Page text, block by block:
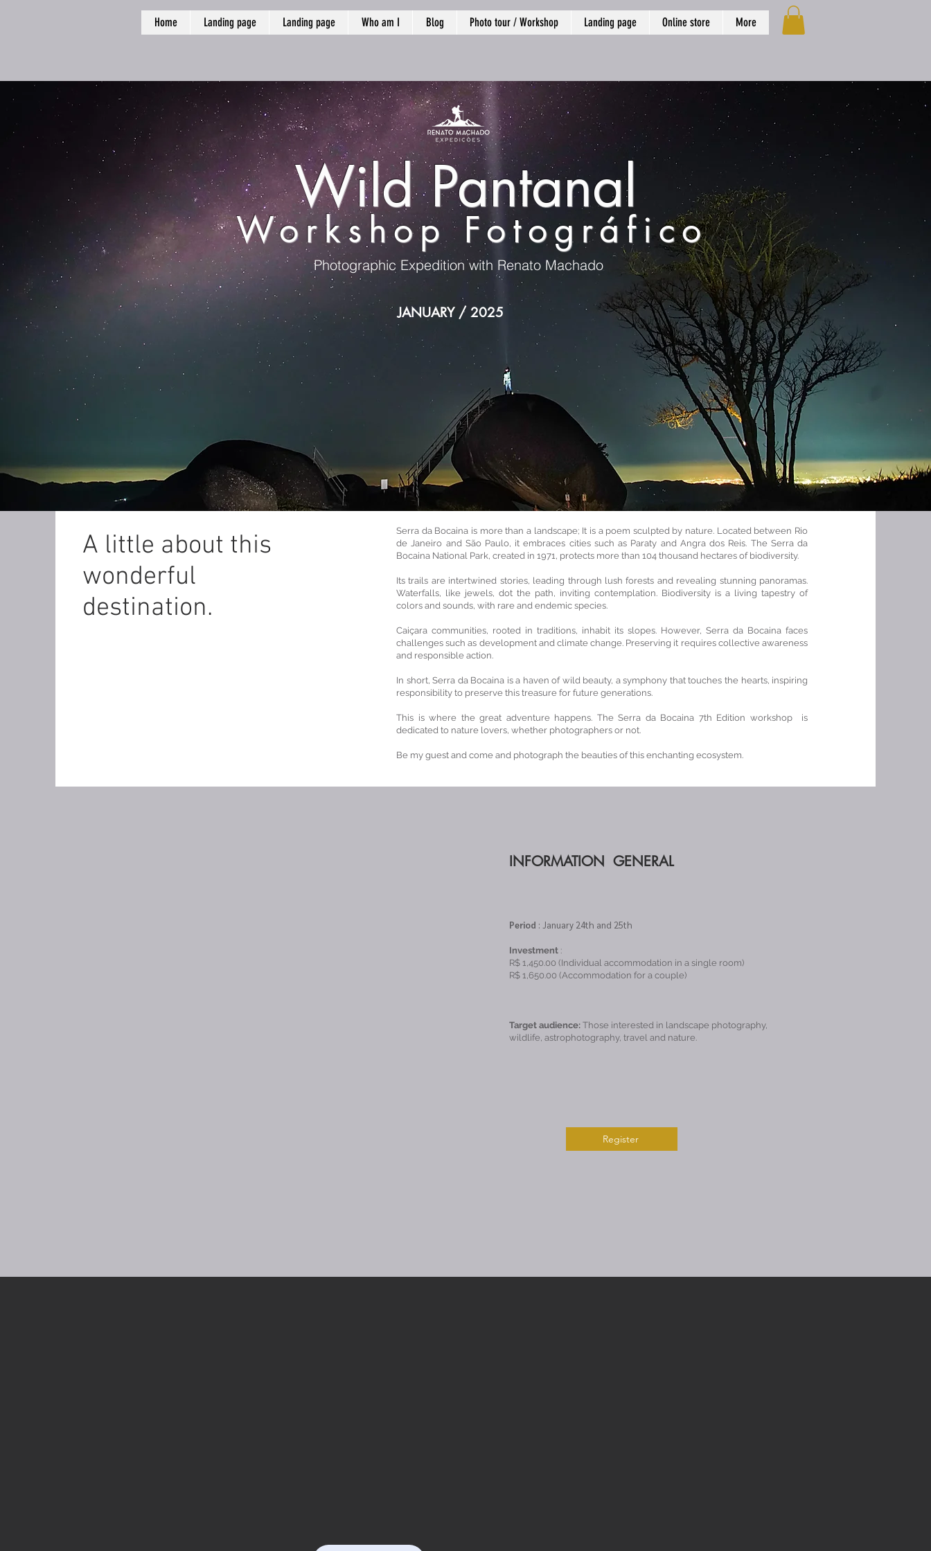
Home Landing page Landing page Who am I Blog Photo tour / Workshop Landing page Online store More
Wild Pantanal
Photographic Expedition with Renato Machado
Workshop Fotográfico
JANUARY / 2025
A little about this
wonderful
destination.
Serra da Bocaina is more than a landscape; It is a poem sculpted by nature. Located between Rio
de Janeiro and São Paulo, it embraces cities such as Paraty and Angra dos Reis. The Serra da
Bocaina National Park, created in 1971, protects more than 104 thousand hectares of biodiversity.
Its trails are intertwined stories, leading through lush forests and revealing stunning panoramas.
Waterfalls, like jewels, dot the path, inviting contemplation. Biodiversity is a living tapestry of
colors and sounds, with rare and endemic species.
Caiçara communities, rooted in traditions, inhabit its slopes. However, Serra da Bocaina faces
challenges such as development and climate change. Preserving it requires collective awareness
and responsible action.
In short, Serra da Bocaina is a haven of wild beauty, a symphony that touches the hearts, inspiring
responsibility to preserve this treasure for future generations.
This is where the great adventure happens. The Serra da Bocaina 7th Edition workshop is
dedicated to nature lovers, whether photographers or not.
Be my guest and come and photograph the beauties of this enchanting ecosystem.
INFORMATION GENERAL
Period : January 24th and 25th
Investment :
R$ 1,450.00 (Individual accommodation in a single room)
R$ 1,650.00 (Accommodation for a couple)
Target audience: Those interested in landscape photography,
wildlife, astrophotography, travel and nature.
Register